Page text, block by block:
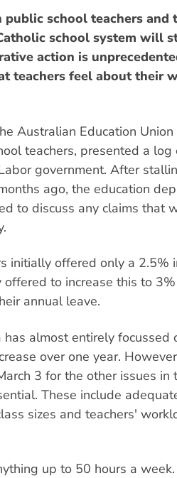
public school teachers and
school system will
action is
teachers feel about their
Australian Education Union
teachers, presented a log
government. After
ago, the education
to discuss any claims that
initially offered only a 2.5%
offered to increase this to
annual leave.
almost entirely focussed
over one year.
3 for the other issues in
These include
sizes and teachers'
up to 50 hours a